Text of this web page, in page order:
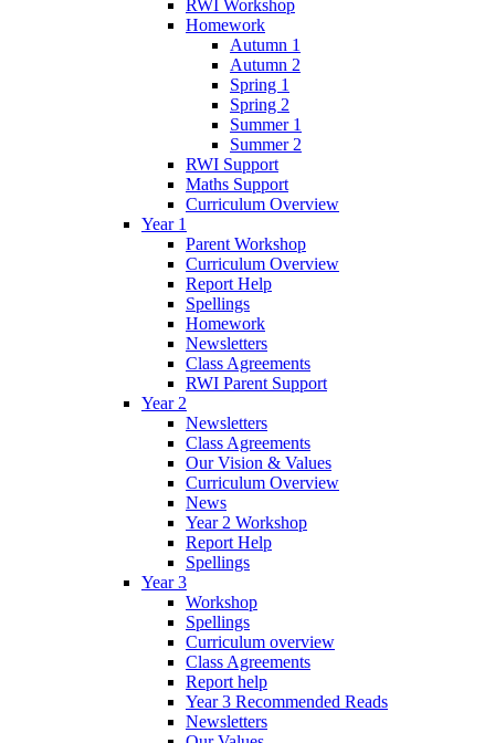
RWI Workshop
Homework
Autumn 1
Autumn 2
Spring 1
Spring 2
Summer 1
Summer 2
RWI Support
Maths Support
Curriculum Overview
Year 1
Parent Workshop
Curriculum Overview
Report Help
Spellings
Homework
Newsletters
Class Agreements
RWI Parent Support
Year 2
Newsletters
Class Agreements
Our Vision & Values
Curriculum Overview
News
Year 2 Workshop
Report Help
Spellings
Year 3
Workshop
Spellings
Curriculum overview
Class Agreements
Report help
Year 3 Recommended Reads
Newsletters